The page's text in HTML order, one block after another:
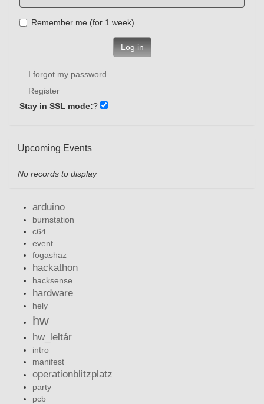
Remember me (for 1 week)
Log in
I forgot my password
Register
Stay in SSL mode:?
Upcoming Events
No records to display
arduino
burnstation
c64
event
fogashaz
hackathon
hacksense
hardware
hely
hw
hw_leltár
intro
manifest
operationblitzplatz
party
pcb